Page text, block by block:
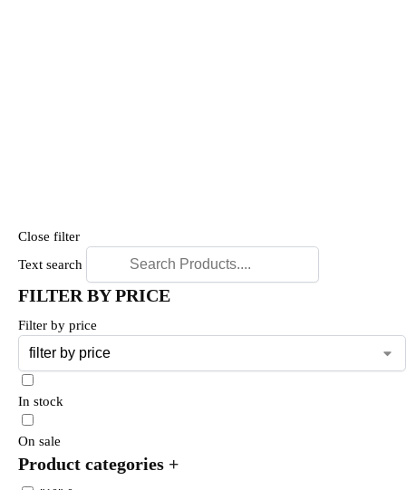
Close filter
Text search
FILTER BY PRICE
Filter by price
In stock
On sale
Product categories +